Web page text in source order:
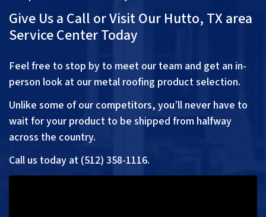
Give Us a Call or Visit Our Hutto, TX area
Service Center Today
Feel free to stop by to meet our team and get an in-
person look at our metal roofing product selection.
Unlike some of our competitors, you’ll never have to
wait for your product to be shipped from halfway
across the country.
Call us today at (512) 358-1116.